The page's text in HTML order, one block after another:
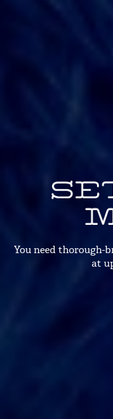
You need thorough-
at